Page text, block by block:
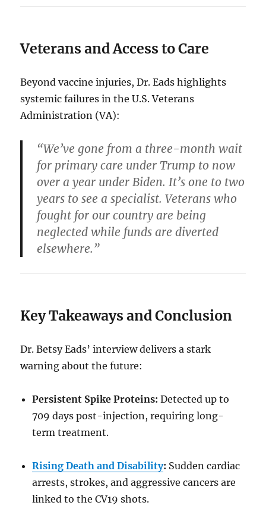
Veterans and Access to Care
Beyond vaccine injuries, Dr. Eads highlights
systemic failures in the U.S. Veterans
Administration (VA):
“We’ve gone from a three-month wait
for primary care under Trump to now
over a year under Biden. It’s one to two
years to see a specialist. Veterans who
fought for our country are being
neglected while funds are diverted
elsewhere.”
Key Takeaways and Conclusion
Dr. Betsy Eads’ interview delivers a stark
warning about the future:
Persistent Spike Proteins: Detected up to
709 days post-injection, requiring long-
term treatment.
Rising Death and Disability: Sudden cardiac
arrests, strokes, and aggressive cancers are
linked to the CV19 shots.